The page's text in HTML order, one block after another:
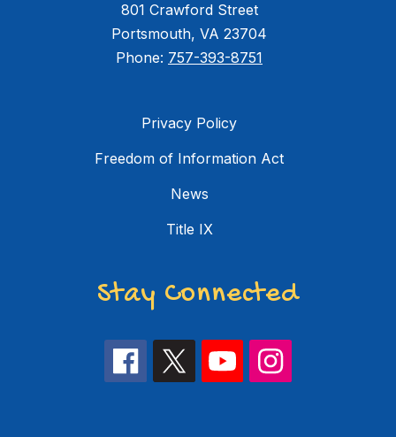
801 Crawford Street
Portsmouth, VA 23704
Phone: 757-393-8751
Privacy Policy
Freedom of Information Act
News
Title IX
Stay Connected